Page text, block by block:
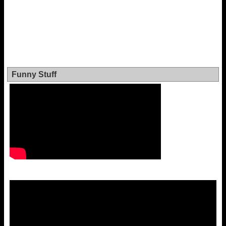
Funny Stuff